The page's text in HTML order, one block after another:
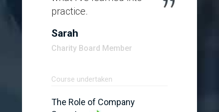
practice.
Sarah
Charity Board Member
Course undertaken
The Role of Company